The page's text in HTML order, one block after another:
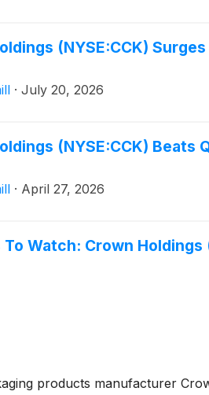
(NYSE:CCK)
· July 20, 2026
(NYSE:CCK) Beats
· April 27, 2026
To Watch: Crown
products manufacturer